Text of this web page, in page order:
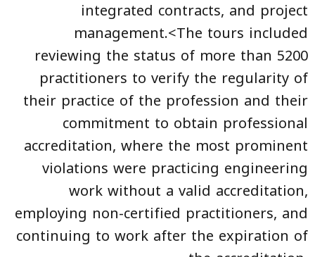
integrated contracts, and project
management.<The tours included
reviewing the status of more than 5200
practitioners to verify the regularity of
their practice of the profession and their
commitment to obtain professional
accreditation, where the most prominent
violations were practicing engineering
work without a valid accreditation,
employing non-certified practitioners, and
continuing to work after the expiration of